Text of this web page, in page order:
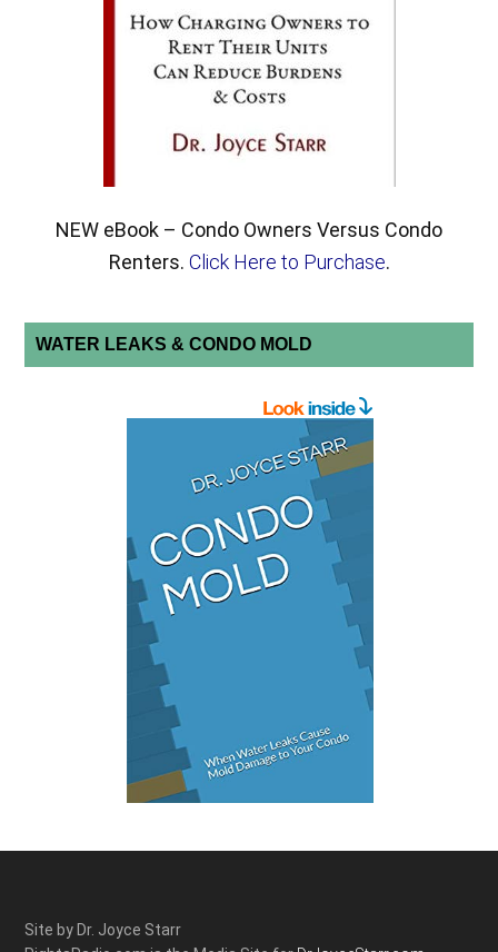
NEW eBook – Condo Owners Versus Condo
Renters. Click Here to Purchase.
WATER LEAKS & CONDO MOLD
Site by Dr. Joyce Starr